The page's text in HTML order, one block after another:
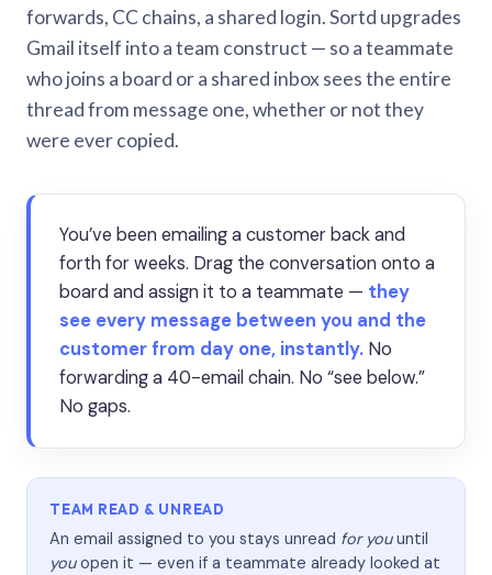
forwards, CC chains, a shared login. Sortd upgrades
Gmail itself into a team construct — so a teammate
who joins a board or a shared inbox sees the entire
thread from message one, whether or not they
were ever copied.
You’ve been emailing a customer back and
forth for weeks. Drag the conversation onto a
board and assign it to a teammate — they
see every message between you and the
customer from day one, instantly. No
forwarding a 40-email chain. No “see below.”
No gaps.
TEAM READ & UNREAD
An email assigned to you stays unread for youuntil
youopen it — even if a teammate already looked at